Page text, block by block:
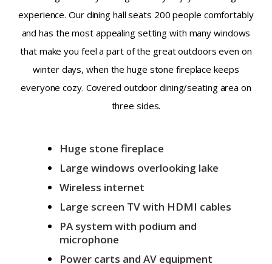
experience. Our dining hall seats 200 people comfortably
and has the most appealing setting with many windows
that make you feel a part of the great outdoors even on
winter days, when the huge stone fireplace keeps
everyone cozy. Covered outdoor dining/seating area on
three sides.
Huge stone fireplace
Large windows overlooking lake
Wireless internet
Large screen TV with HDMI cables
PA system with podium and
microphone
Power carts and AV equipment